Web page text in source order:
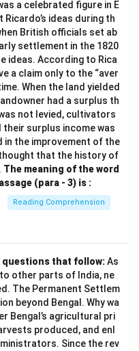
a celebrated figure in E
ideas during th
British officials set ab
settlement in the 1820
ideas. According to Rica
a claim only to the “aver
When the land yielded
had a surplus th
not levied, cultivators
surplus income was
in the improvement of the
that the history of
The meaning of the word
(para - 3) is :
Reading Comprehension
questions that follow:As
other parts of India, ne
The Permanent Settlem
beyond Bengal. Why wa
Bengal’s agricultural pri
produced, and enl
Since the rev